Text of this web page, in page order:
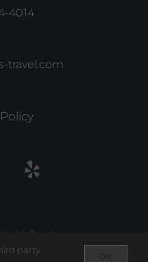
4014
travel.com
Travel
party